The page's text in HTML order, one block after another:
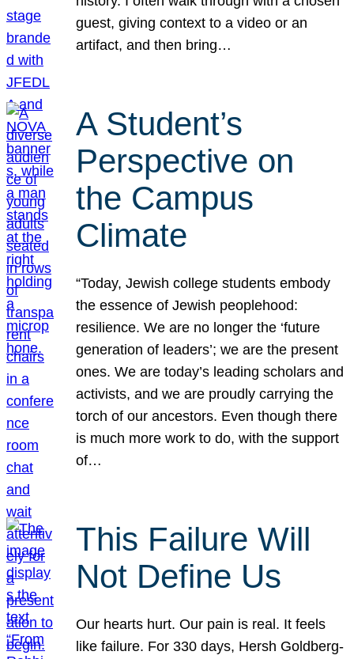
guest, giving context to a video or an
artifact, and then bring…
A Student’s
Perspective on
the Campus
Climate
“Today, Jewish college students embody
the essence of Jewish peoplehood:
resilience. We are no longer the ‘future
generation of leaders’; we are the present
ones. We are today’s leading scholars and
activists, and we are proudly carrying the
torch of our ancestors. Even though there
is much more work to do, with the support
of…
This Failure Will
Not Define Us
Our hearts hurt. Our pain is real. It feels
like failure. For 330 days, Hersh Goldberg-